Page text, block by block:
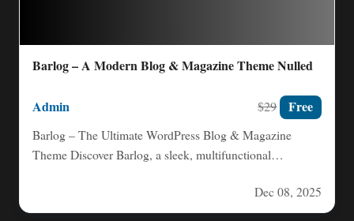
Barlog – A Modern Blog & Magazine Theme Nulled
Admin $29 Free
Barlog – The Ultimate WordPress Blog & Magazine
Theme Discover Barlog, a sleek, multifunctional
Dec 08, 2025